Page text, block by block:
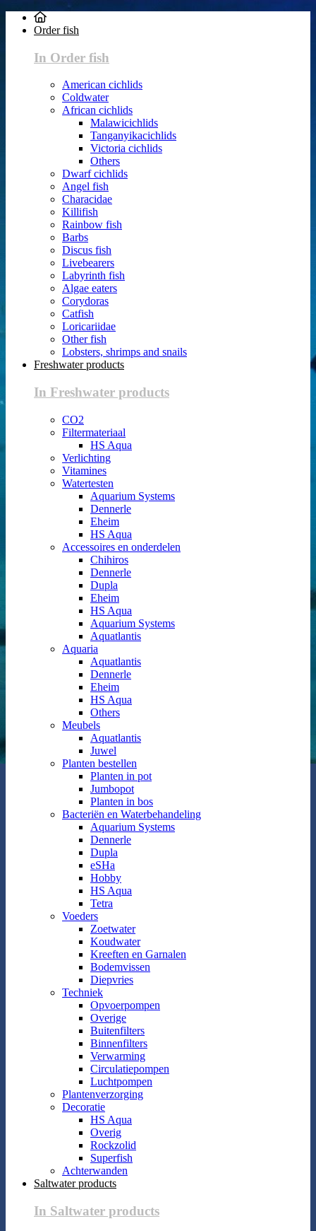
Order fish
In Order fish
American cichlids
Coldwater
African cichlids
Malawicichlids
Tanganyikacichlids
Victoria cichlids
Others
Dwarf cichlids
Angel fish
Characidae
Killifish
Rainbow fish
Barbs
Discus fish
Livebearers
Labyrinth fish
Algae eaters
Corydoras
Catfish
Loricariidae
Other fish
Lobsters, shrimps and snails
Freshwater products
In Freshwater products
CO2
Filtermateriaal
HS Aqua
Verlichting
Vitamines
Watertesten
Aquarium Systems
Dennerle
Eheim
HS Aqua
Accessoires en onderdelen
Chihiros
Dennerle
Dupla
Eheim
HS Aqua
Aquarium Systems
Aquatlantis
Aquaria
Aquatlantis
Dennerle
Eheim
HS Aqua
Others
Meubels
Aquatlantis
Juwel
Planten bestellen
Planten in pot
Jumbopot
Planten in bos
Bacteriën en Waterbehandeling
Aquarium Systems
Dennerle
Dupla
eSHa
Hobby
HS Aqua
Tetra
Voeders
Zoetwater
Koudwater
Kreeften en Garnalen
Bodemvissen
Diepvries
Techniek
Opvoerpompen
Overige
Buitenfilters
Binnenfilters
Verwarming
Circulatiepompen
Luchtpompen
Plantenverzorging
Decoratie
HS Aqua
Overig
Rockzolid
Superfish
Achterwanden
Saltwater products
In Saltwater products